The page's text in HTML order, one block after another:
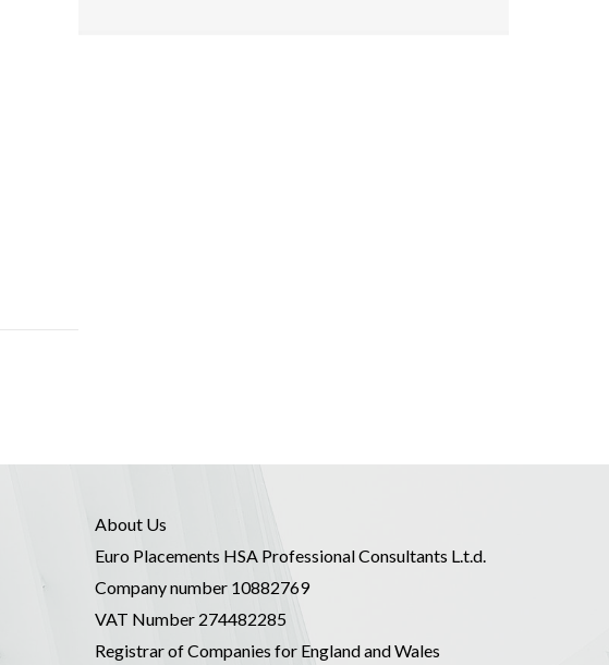
About Us
Euro Placements HSA Professional Consultants L.t.d.
Company number 10882769
VAT Number 274482285
Registrar of Companies for England and Wales